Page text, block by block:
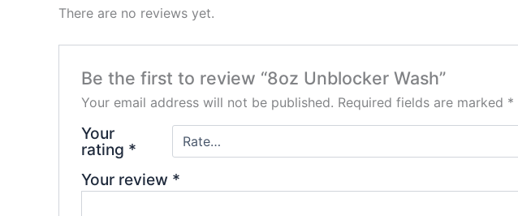
There are no reviews yet.
Be the first to review “8oz Unblocker Wash”
Your email address will not be published. Required fields are marked *
Your
rating *
Your review *